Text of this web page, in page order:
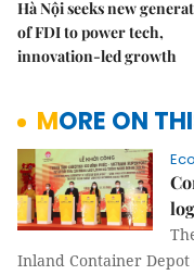
Hà Nội seeks new
of FDI to power tech,
innovation-led growth
MORE ON
Inland Container